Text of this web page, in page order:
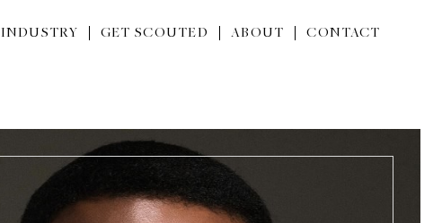
INDUSTRY GET SCOUTED ABOUT CONTACT